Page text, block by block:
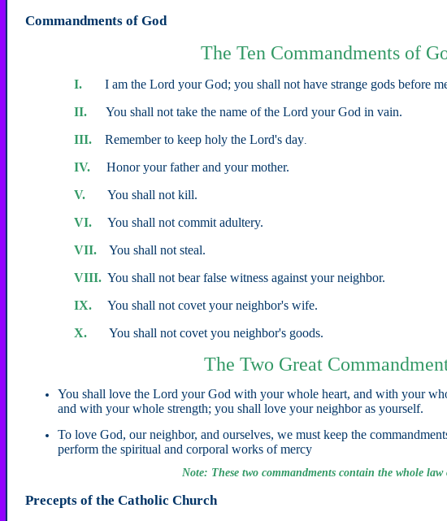
Commandments of God
The Ten Commandments of
I.
I am the Lord your God; you shall not have strange gods before
II. You shall not take the name of the Lord your God in vain.
III.
Remember to keep holy the Lord's day.
IV. Honor your father and your mother.
V. You shall not kill.
VI. You shall not commit adultery.
VII. You shall not steal.
VIII. You shall not bear false witness against your neighbor.
IX. You shall not covet your neighbor's wife.
X.
You shall not covet you neighbor's goods.
The Two Great
You shall love the Lord your God with your whole heart, and with your
and with your whole strength; you shall love your neighbor as yourself.
To love God, our neighbor, and ourselves, we must keep the
perform the spiritual and corporal works of mercy
Note: These two commandments contain the whole law
Precepts of the Catholic Church